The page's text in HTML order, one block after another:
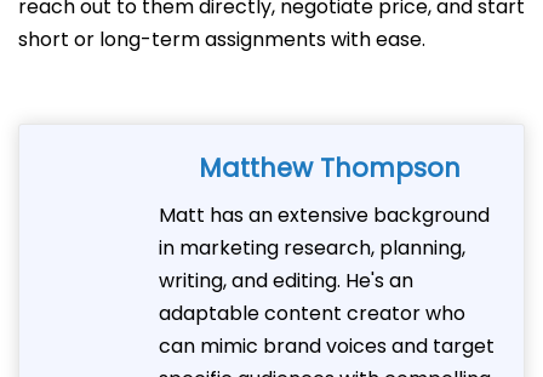
reach out to them directly, negotiate price, and start
short or long-term assignments with ease.
Matthew Thompson
Matt has an extensive background
in marketing research, planning,
writing, and editing. He's an
adaptable content creator who
can mimic brand voices and target